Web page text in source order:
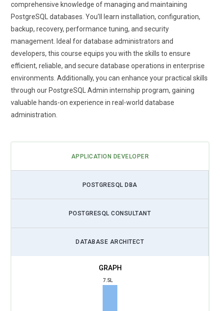
comprehensive knowledge of managing and maintaining
PostgreSQL databases. You’ll learn installation, configuration,
backup, recovery, performance tuning, and security
management. Ideal for database administrators and
developers, this course equips you with the skills to ensure
efficient, reliable, and secure database operations in enterprise
environments. Additionally, you can enhance your practical skills
through our PostgreSQL Admin internship program, gaining
valuable hands-on experience in real-world database
administration.
APPLICATION DEVELOPER
POSTGRESQL DBA
POSTGRESQL CONSULTANT
DATABASE ARCHITECT
7.5L